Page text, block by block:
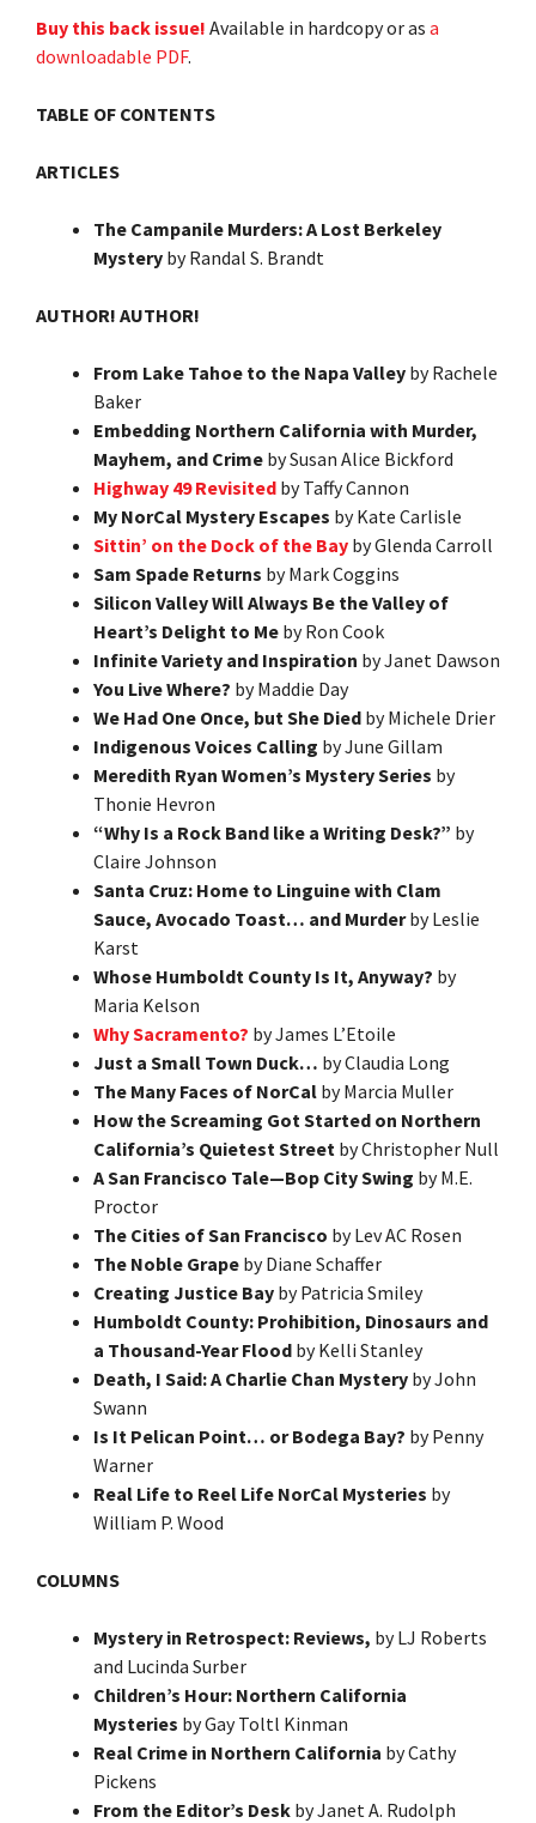
Buy this back issue! Available in hardcopy or as a
downloadable PDF.
TABLE OF CONTENTS
ARTICLES
The Campanile Murders: A Lost Berkeley
Mystery by Randal S. Brandt
AUTHOR! AUTHOR!
From Lake Tahoe to the Napa Valley by Rachele
Baker
Embedding Northern California with Murder,
Mayhem, and Crime by Susan Alice Bickford
Highway 49 Revisited by Taffy Cannon
My NorCal Mystery Escapes by Kate Carlisle
Sittin’ on the Dock of the Bay by Glenda Carroll
Sam Spade Returns by Mark Coggins
Silicon Valley Will Always Be the Valley of
Heart’s Delight to Me by Ron Cook
Infinite Variety and Inspiration by Janet Dawson
You Live Where? by Maddie Day
We Had One Once, but She Died by Michele Drier
Indigenous Voices Calling by June Gillam
Meredith Ryan Women’s Mystery Series by
Thonie Hevron
“Why Is a Rock Band like a Writing Desk?” by
Claire Johnson
Santa Cruz: Home to Linguine with Clam
Sauce, Avocado Toast… and Murderby Leslie
Karst
Whose Humboldt County Is It, Anyway? by
Maria Kelson
Why Sacramento? by James L’Etoile
Just a Small Town Duck… by Claudia Long
The Many Faces of NorCal by Marcia Muller
How the Screaming Got Started on Northern
California’s Quietest Street by Christopher Null
A San Francisco Tale—Bop City Swing by M.E.
Proctor
The Cities of San Francisco by Lev AC Rosen
The Noble Grape by Diane Schaffer
Creating Justice Bay by Patricia Smiley
Humboldt County: Prohibition, Dinosaurs and
a Thousand-Year Flood by Kelli Stanley
Death, I Said: A Charlie Chan Mystery by John
Swann
Is It Pelican Point… or Bodega Bay? by Penny
Warner
Real Life to Reel Life NorCal Mysteries by
William P. Wood
COLUMNS
Mystery in Retrospect: Reviews, by LJ Roberts
and Lucinda Surber
Children’s Hour: Northern California
Mysteries by Gay Toltl Kinman
Real Crime in Northern California by Cathy
Pickens
From the Editor’s Desk by Janet A. Rudolph